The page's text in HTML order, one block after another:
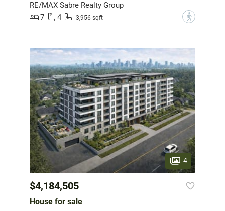
RE/MAX Sabre Realty Group
7
4 3,956 sqft ?
4
$4,184,505
House for sale